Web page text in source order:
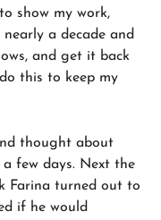
show my work,
a decade and
and get it back
this to keep my
thought about
few days. Next the
Farina turned out to
if he would